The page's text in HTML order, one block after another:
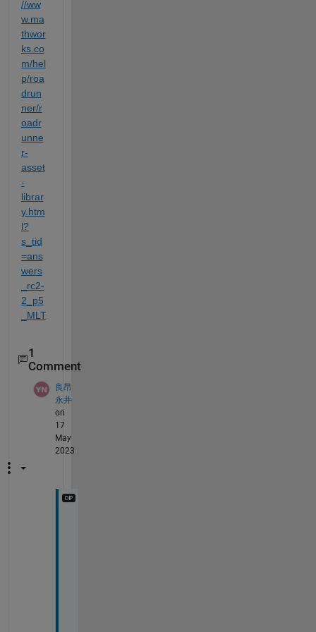
//ww
w.ma
thwor
ks.co
m/hel
p/roa
drun
ner/r
oadr
unne
r-
asset
-
librar
y.htm
l?
s_tid
=ans
wers
_rc2-
2_p5
_MLT
1
Comment
良昂
永井
on
17
May
2023